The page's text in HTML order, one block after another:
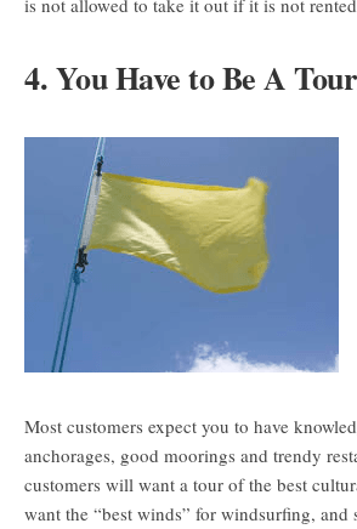
is not allowed to take it out if it is not
4. You Have to Be A
Most customers expect you to have
anchorages, good moorings and trendy
customers will want a tour of the best
want the “best winds” for windsurfing,